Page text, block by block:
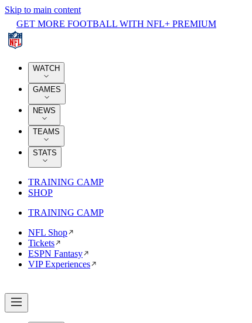
Skip to main content
GET MORE FOOTBALL WITH NFL+ PREMIUM
WATCH
GAMES
NEWS
TEAMS
STATS
TRAINING CAMP
SHOP
TRAINING CAMP
NFL Shop
Tickets
ESPN Fantasy
VIP Experiences